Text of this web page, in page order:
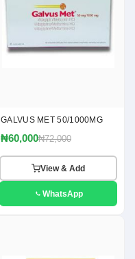
GALVUS MET 50/1000MG
₦60,000₦72,000
View & Add
WhatsApp